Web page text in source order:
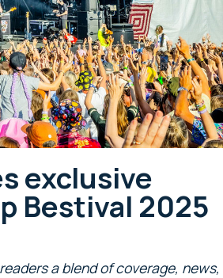
exclusive
Bestival 2025
a blend of coverage, news,